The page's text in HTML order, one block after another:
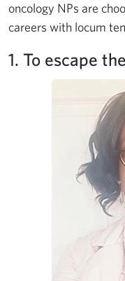
oncology NPs are
careers with locum
1. To escape